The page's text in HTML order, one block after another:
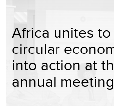
Africa unites
circular
into action at
annual meeting